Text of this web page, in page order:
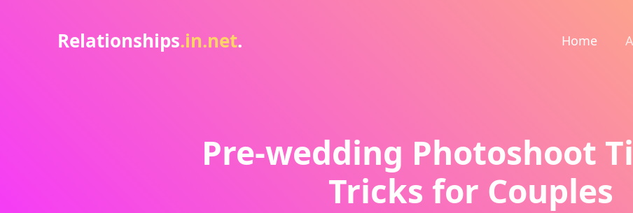
Relationships.in.net. Home
Pre-wedding Photoshoot
Tricks for Couples